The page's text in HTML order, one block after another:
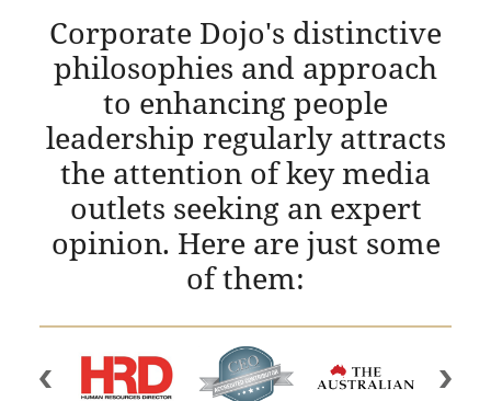
Corporate Dojo's distinctive
philosophies and approach
to enhancing people
leadership regularly attracts
the attention of key media
outlets seeking an expert
opinion. Here are just some
of them: